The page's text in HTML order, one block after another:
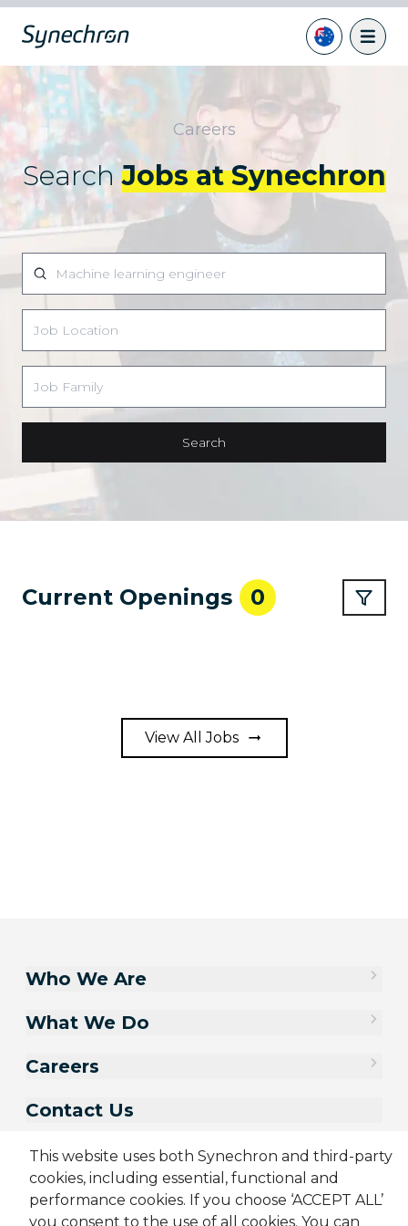
Careers
Search Jobs at Synechron
Search
Current Openings 0
View All Jobs
This website uses both Synechron and third-party
cookies, including essential, functional and
performance cookies. If you choose ‘ACCEPT ALL’
you consent to the use of all cookies. You can
Who We Are
What We Do
Careers
Contact Us